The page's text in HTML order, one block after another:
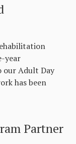
year
our Adult Day
has been
Partner